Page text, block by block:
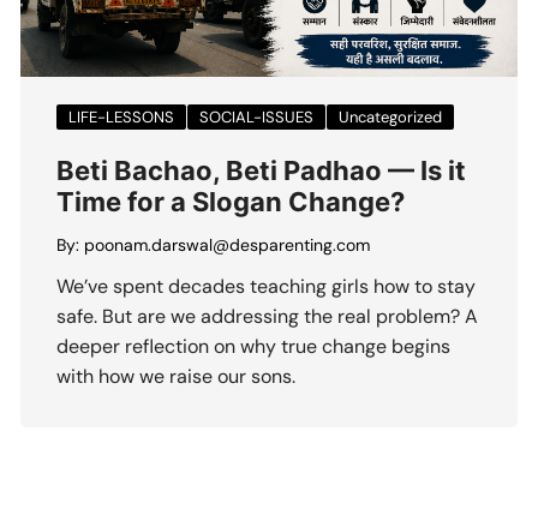
LIFE-LESSONS SOCIAL-ISSUES Uncategorized
Beti Bachao, Beti Padhao — Is it
Time for a Slogan Change?
By: poonam.darswal@desparenting.com
We’ve spent decades teaching girls how to stay
safe. But are we addressing the real problem? A
deeper reflection on why true change begins
with how we raise our sons.